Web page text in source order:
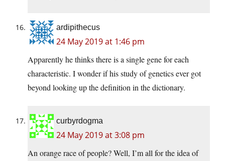
ardipithecus
24 May 2019 at 1:46 pm
Apparently he thinks there is a single gene for each
characteristic. I wonder if his study of genetics ever got
beyond looking up the definition in the dictionary.
curbyrdogma
24 May 2019 at 3:08 pm
An orange race of people? Well, I’m all for the idea of